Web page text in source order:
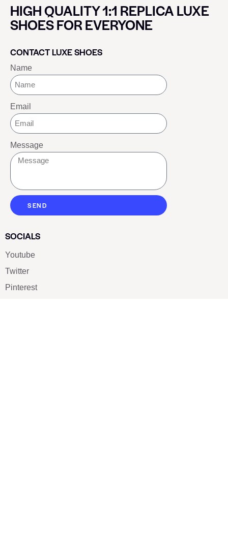
HIGH QUALITY 1:1 REPLICA LUXE
SHOES FOR EVERYONE
CONTACT LUXE SHOES
Name
Email
Message
SEND
SOCIALS
Youtube
Twitter
Pinterest